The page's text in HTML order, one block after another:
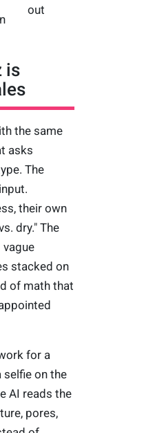
out
is
the same
asks
The
their own
dry." The
vague
stacked on
of math that
for a
selfie on the
AI reads the
pores,